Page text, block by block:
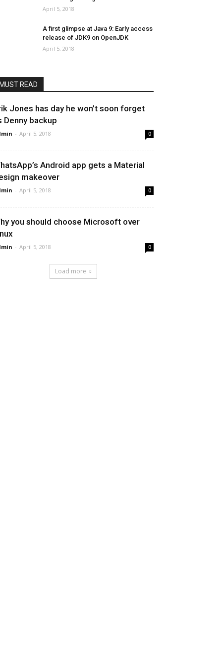
April 5, 2018
A first glimpse at Java 9: Early access
release of JDK9 on OpenJDK
April 5, 2018
READ
Jones has day he won’t soon forget
Denny backup
- April 5, 2018 0
Android app gets a Material
makeover
- April 5, 2018 0
you should choose Microsoft over
- April 5, 2018 0
Load more